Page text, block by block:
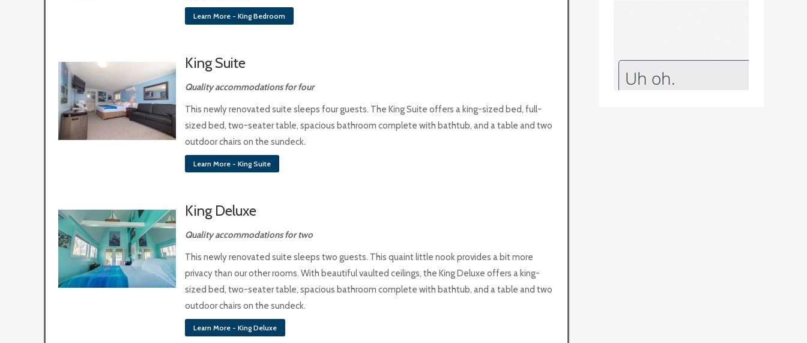
Learn More - King Bedroom
King Suite
Quality accommodations for four
This newly renovated suite sleeps four guests. The King Suite offers a king-sized bed, full-
sized bed, two-seater table, spacious bathroom complete with bathtub, and a table and two
outdoor chairs on the sundeck.
Learn More - King Suite
King Deluxe
Quality accommodations for two
This newly renovated suite sleeps two guests. This quaint little nook provides a bit more
privacy than our other rooms. With beautiful vaulted ceilings, the King Deluxe offers a king-
sized bed, two-seater table, spacious bathroom complete with bathtub, and a table and two
outdoor chairs on the sundeck.
Learn More - King Deluxe